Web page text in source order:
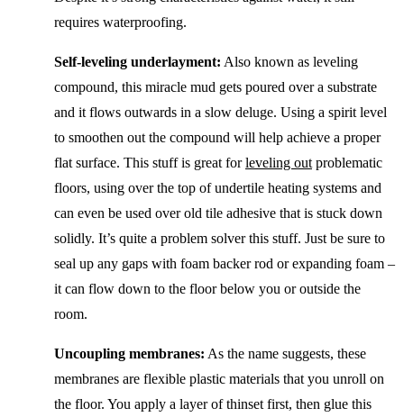
requires waterproofing.
Self-leveling underlayment: Also known as leveling
compound, this miracle mud gets poured over a substrate
and it flows outwards in a slow deluge. Using a spirit level
to smoothen out the compound will help achieve a proper
flat surface. This stuff is great forleveling out problematic
floors, using over the top of undertile heating systems and
can even be used over old tile adhesive that is stuck down
solidly. It’s quite a problem solver this stuff. Just be sure to
seal up any gaps with foam backer rod or expanding foam –
it can flow down to the floor below you or outside the
room.
Uncoupling membranes: As the name suggests, these
membranes are flexible plastic materials that you unroll on
the floor. You apply a layer of thinset first, then glue this